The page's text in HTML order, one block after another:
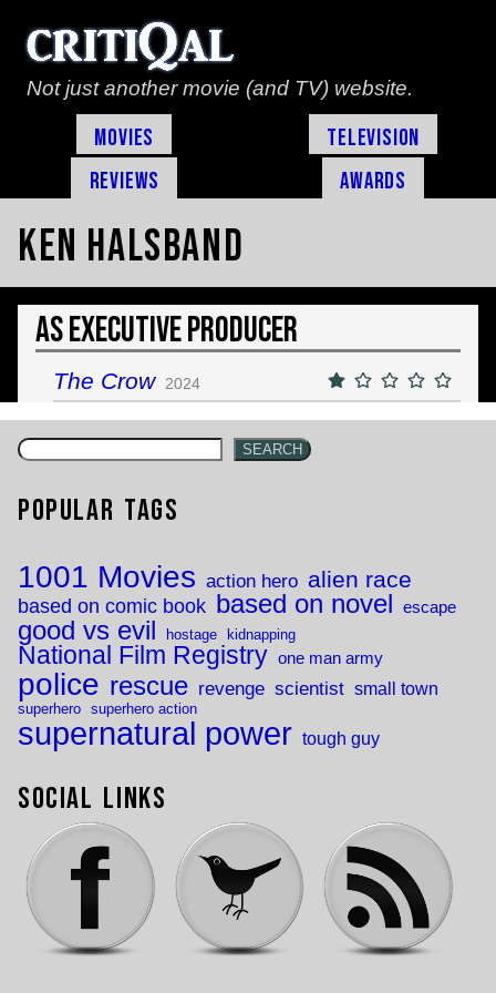
Not just another movie (and TV) website.
Movies
Television
Reviews
Awards
Ken Halsband
As Executive Producer
The Crow 2024
SEARCH
Popular Tags
1001 Movies action hero alien race
based on comic book based on novel escape
good vs evil hostage kidnapping
National Film Registry one man army
police rescue revenge scientist small town
superhero superhero action
supernatural power tough guy
Social Links